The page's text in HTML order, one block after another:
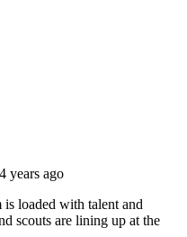
can backfire on a
coaches and other
wrong way and
assuming